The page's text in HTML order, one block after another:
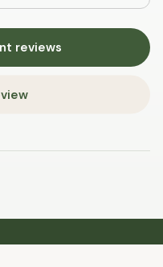
reviews